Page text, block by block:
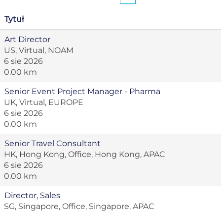
Tytuł
Art Director
US, Virtual, NOAM
6 sie 2026
0.00 km
Senior Event Project Manager - Pharma
UK, Virtual, EUROPE
6 sie 2026
0.00 km
Senior Travel Consultant
HK, Hong Kong, Office, Hong Kong, APAC
6 sie 2026
0.00 km
Director, Sales
SG, Singapore, Office, Singapore, APAC